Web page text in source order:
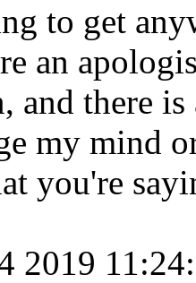
to get
an
and there
my mind
you're
2019